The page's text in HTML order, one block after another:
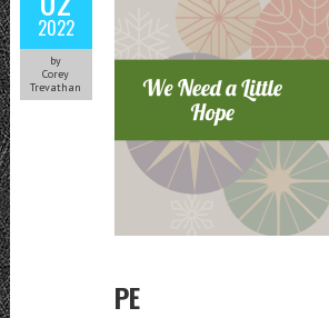
2022
by
Corey
Trevathan
PE